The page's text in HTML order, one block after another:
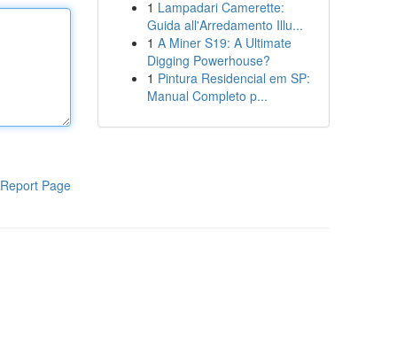
Report Page
1 Lampadari Camerette:
Guida all'Arredamento Illu...
1 A Miner S19: A Ultimate
Digging Powerhouse?
1 Pintura Residencial em SP:
Manual Completo p...